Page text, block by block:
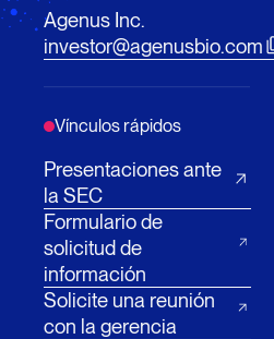
Agenus Inc.
investor@agenusbio.com
Vínculos rápidos
Presentaciones ante
la SEC
Formulario de
solicitud de
información
Solicite una reunión
con la gerencia